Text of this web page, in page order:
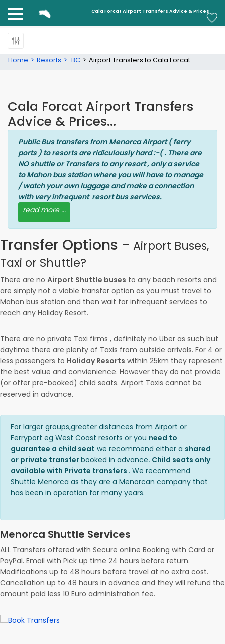
Cala Forcat
Home Resorts BC Airport Transfers to Cala Forcat
Cala Forcat Airport Transfers
Advice & Prices...
Public Bus transfers from Menorca Airport ( ferry
ports ) to resorts are ridiculously hard :-( . There are
NO shuttle or Transfers to any resort , only a service
to Mahon bus station where you will have to manage
/ watch your own luggage and make a connection
with very infrequent resort bus services.
read more ...
Transfer Options - Airport Buses,
Taxi or Shuttle?
There are no Airport Shuttle buses to any beach resorts and
are simply not a viable transfer option as you must travel to
Mahon bus station and then wait for infrequent services to
reach any Holiday Resort.
There are no private Taxi firms , definitely no Uber as such but
daytime there are plenty of Taxis from outside arrivals. For 4 or
less passengers to Holiday Resorts within 25km they represent
the best value and convienience. However they do not provide
(or offer pre-booked) child seats. Airport Taxis cannot be
reserved in advance.
For larger groups,greater distances from Airport or
Ferryport eg West Coast resorts or you need to
guarantee a child seat we recommend either a shared
or private transferbooked in advance. Child seats only
available with Private transfers . We recommend
Shuttle Menorca as they are a Menorcan company that
has been in operation for many years.
Menorca Shuttle Services
ALL Transfers offered with Secure online Booking with Card or
PayPal. Email with Pick up time 24 hours before return.
Modifications up to 48 hours before travel at no extra cost.
Cancellation up to 48 hours in advance and they will refund the
amount paid less 10 Euro administration fee.
Cala Forcat Airport Transfers Advice & Prices